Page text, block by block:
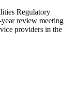
Regulatory
review meeting
providers in the